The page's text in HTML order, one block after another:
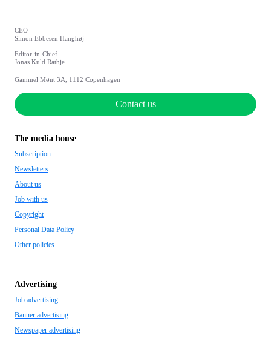
CEO
Simon Ebbesen Hanghøj
Editor-in-Chief
Jonas Kuld Rathje
Gammel Mønt 3A, 1112 Copenhagen
Contact us
The media house
Subscription
Newsletters
About us
Job with us
Copyright
Personal Data Policy
Other policies
Advertising
Job advertising
Banner advertising
Newspaper advertising